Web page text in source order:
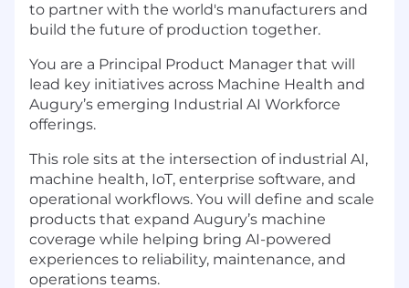
to partner with the world's manufacturers and
build the future of production together.
You are a Principal Product Manager that will
lead key initiatives across Machine Health and
Augury’s emerging Industrial AI Workforce
offerings.
This role sits at the intersection of industrial AI,
machine health, IoT, enterprise software, and
operational workflows. You will define and scale
products that expand Augury’s machine
coverage while helping bring AI-powered
experiences to reliability, maintenance, and
operations teams.